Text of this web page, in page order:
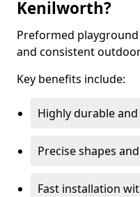
Kenilworth?
Preformed
and consistent
Key benefits include:
Highly durable
Precise shapes
Fast installation